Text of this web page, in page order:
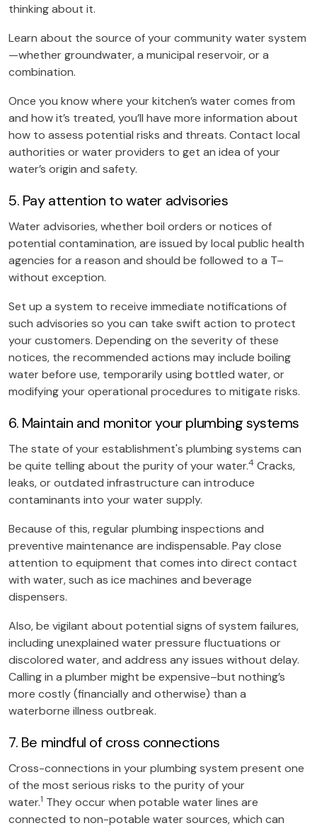
thinking about it.
Learn about the source of your community water system
—whether groundwater, a municipal reservoir, or a
combination.
Once you know where your kitchen’s water comes from
and how it’s treated, you’ll have more information about
how to assess potential risks and threats. Contact local
authorities or water providers to get an idea of your
water’s origin and safety.
5. Pay attention to water advisories
Water advisories, whether boil orders or notices of
potential contamination, are issued by local public health
agencies for a reason and should be followed to a T–
without exception.
Set up a system to receive immediate notifications of
such advisories so you can take swift action to protect
your customers. Depending on the severity of these
notices, the recommended actions may include boiling
water before use, temporarily using bottled water, or
modifying your operational procedures to mitigate risks.
6. Maintain and monitor your plumbing systems
The state of your establishment's plumbing systems can
be quite telling about the purity of your water.4 Cracks,
leaks, or outdated infrastructure can introduce
contaminants into your water supply.
Because of this, regular plumbing inspections and
preventive maintenance are indispensable. Pay close
attention to equipment that comes into direct contact
with water, such as ice machines and beverage
dispensers.
Also, be vigilant about potential signs of system failures,
including unexplained water pressure fluctuations or
discolored water, and address any issues without delay.
Calling in a plumber might be expensive–but nothing’s
more costly (financially and otherwise) than a
waterborne illness outbreak.
7. Be mindful of cross connections
Cross-connections in your plumbing system present one
of the most serious risks to the purity of your
water.1 They occur when potable water lines are
connected to non-potable water sources, which can